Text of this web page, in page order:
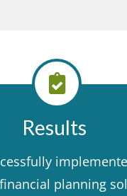
Results
planning